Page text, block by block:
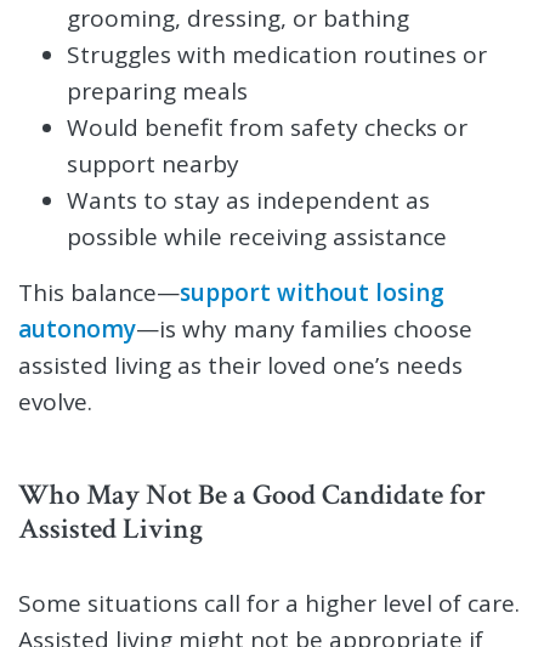
grooming, dressing, or bathing
Struggles with medication routines or
preparing meals
Would benefit from safety checks or
support nearby
Wants to stay as independent as
possible while receiving assistance
This balance—support without losing
autonomy—is why many families choose
assisted living as their loved one’s needs
evolve.
Who May Not Be a Good Candidate for
Assisted Living
Some situations call for a higher level of care.
Assisted living might not be appropriate if